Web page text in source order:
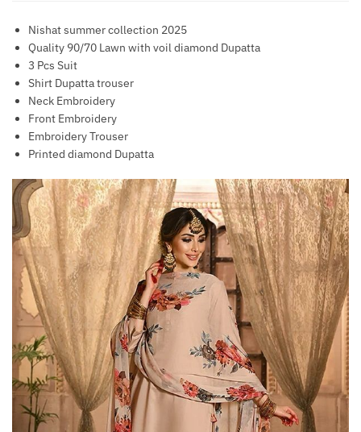
Nishat summer collection 2025
Quality 90/70 Lawn with voil diamond Dupatta
3 Pcs Suit
Shirt Dupatta trouser
Neck Embroidery
Front Embroidery
Embroidery Trouser
Printed diamond Dupatta